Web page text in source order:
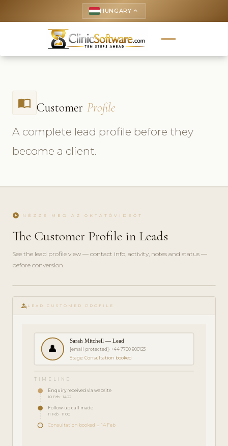
HUNGARY keyboard_arrow_up
import_contacts Customer Profile
A complete lead profile before they
become a client.
play_circle NÉZZE MEG AZ OKTATÓVIDEÓT
The Customer Profile in Leads
See the lead profile view — contact info, activity, notes and status —
before conversion.
play_circle_filled
FEATURE
TOUR · 3
person_search LEAD CUSTOMER PROFILE
👤
Sarah Mitchell — Lead
[email protected]· +44 7700 900123
Stage: Consultation booked
TIMELINE
Enquiry received via website
10 Feb · 14:22
Follow-up call made
11 Feb · 11:00
Consultation booked → 14 Feb